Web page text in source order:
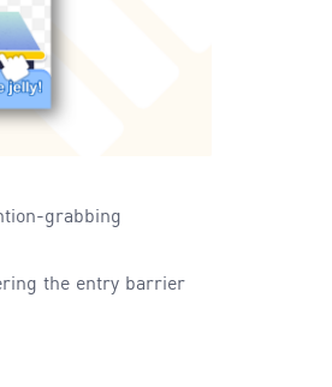
grabbing
the entry barrier